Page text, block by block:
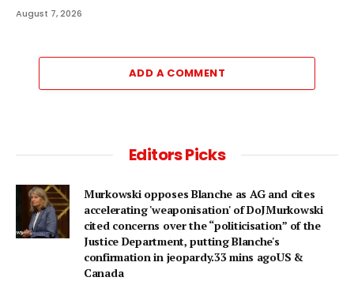
August 7, 2026
ADD A COMMENT
Editors Picks
Murkowski opposes Blanche as AG and cites
accelerating 'weaponisation' of DoJMurkowski
cited concerns over the “politicisation” of the
Justice Department, putting Blanche's
confirmation in jeopardy.33 mins agoUS &
Canada